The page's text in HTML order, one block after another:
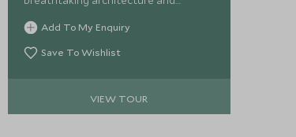
profound ancient history on this tour
of Italy. You'll be spoilt with expert
guides, unprecedented service and
Add To My Enquiry
Save To Wishlist
VIEW TOUR